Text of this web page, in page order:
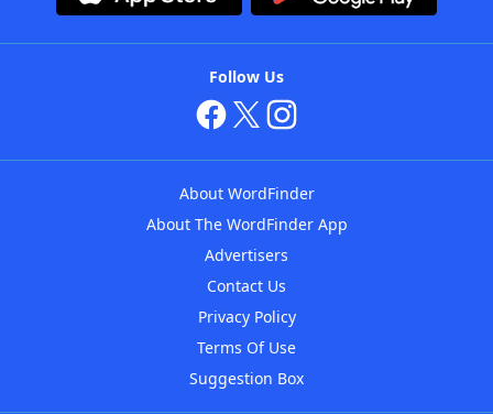
Follow Us
About WordFinder
About The WordFinder App
Advertisers
Contact Us
Privacy Policy
Terms Of Use
Suggestion Box